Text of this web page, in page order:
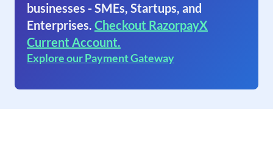
businesses - SMEs, Startups, and
Enterprises. Checkout RazorpayX
Current Account.
Explore our Payment Gateway